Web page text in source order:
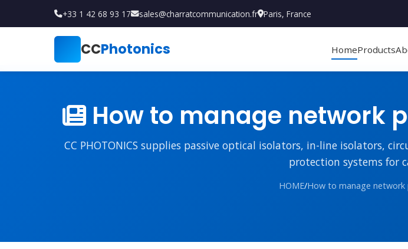
+33 1 42 68 93 17 sales@charratcommunication.fr Paris, France
CCPhotonics HomeProducts
How to manage network
CC PHOTONICS supplies passive optical isolators, in-line isolators,
protection systems for
HOME/How to manage network